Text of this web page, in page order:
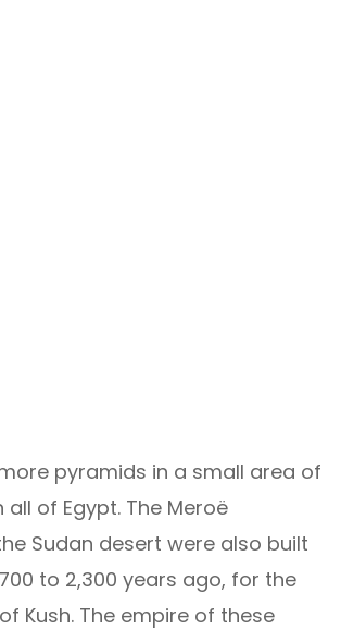
pyramids in a small area of
all of Egypt. The Meroë
Sudan desert were also built
to 2,300 years ago, for the
Kush. The empire of these